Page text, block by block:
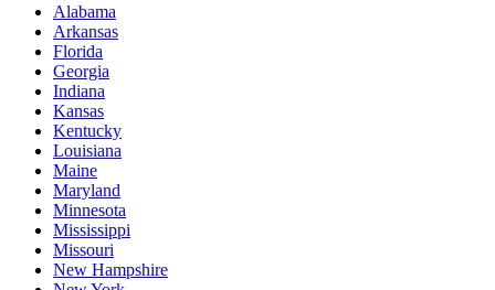
Alabama
Arkansas
Florida
Georgia
Indiana
Kansas
Kentucky
Louisiana
Maine
Maryland
Minnesota
Mississippi
Missouri
New Hampshire